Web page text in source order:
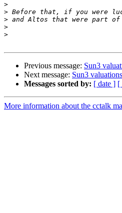
>
>
>
>
>
Previous message: Sun3
Next message: Sun3
Messages sorted by: [ date ] [
More information about the cctalk